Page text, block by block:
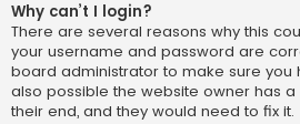
Why can’t I login?
There are several reasons why this
your username and password are
board administrator to make sure you
also possible the website owner has
their end, and they would need to fix it.